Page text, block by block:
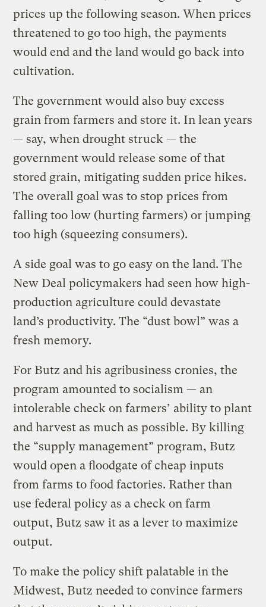
prices up the following season. When prices
threatened to go too high, the payments
would end and the land would go back into
cultivation.
The government would also buy excess
grain from farmers and store it. In lean years
— say, when drought struck — the
government would release some of that
stored grain, mitigating sudden price hikes.
The overall goal was to stop prices from
falling too low (hurting farmers) or jumping
too high (squeezing consumers).
A side goal was to go easy on the land. The
New Deal policymakers had seen how high-
production agriculture could devastate
land’s productivity. The “dust bowl” was a
fresh memory.
For Butz and his agribusiness cronies, the
program amounted to socialism — an
intolerable check on farmers’ ability to plant
and harvest as much as possible. By killing
the “supply management” program, Butz
would open a floodgate of cheap inputs
from farms to food factories. Rather than
use federal policy as a check on farm
output, Butz saw it as a lever to maximize
output.
To make the policy shift palatable in the
Midwest, Butz needed to convince farmers